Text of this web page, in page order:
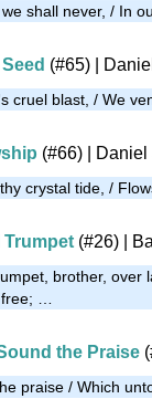
shall never, / In
(#65) |
cruel blast, / We
(#66) |
crystal tide, /
Trumpet (#26) |
brother, over
…
the Praise
praise / Which